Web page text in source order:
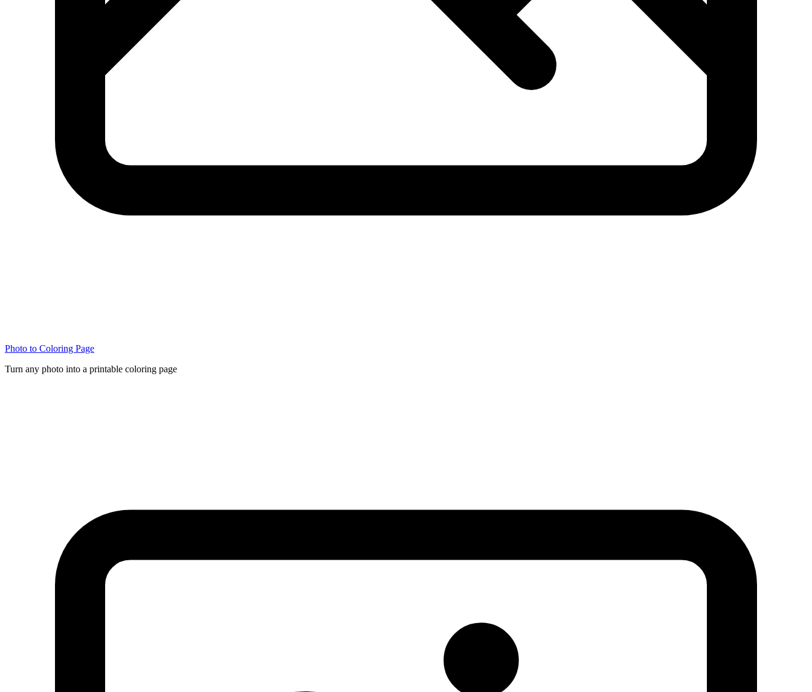
Photo to Coloring Page
Turn any photo into a printable coloring page